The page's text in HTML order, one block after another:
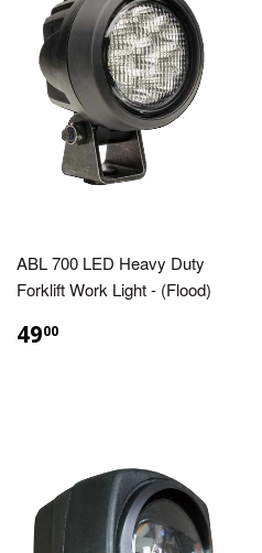
ABL 700 LED Heavy Duty
Forklift Work Light - (Flood)
4900